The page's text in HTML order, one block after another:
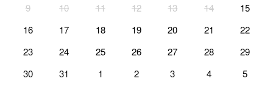
9
10 11 12 13 14
15
16
17 18 19 20 21
22
23
24 25 26 27 28
29
30
31 1 2 3 4 5